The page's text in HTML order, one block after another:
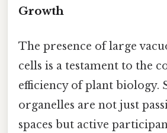
Growth
The presence of large
cells is a testament to the
efficiency of plant biology.
organelles are not just
spaces but active